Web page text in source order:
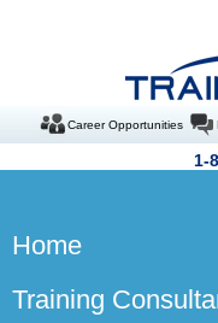
Career Opportunities
1-
Home
Training